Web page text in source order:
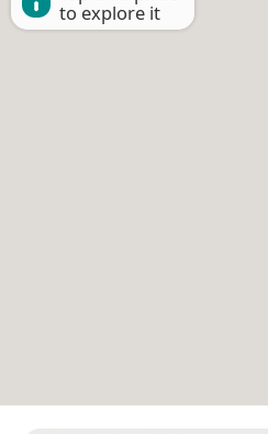
to explore it